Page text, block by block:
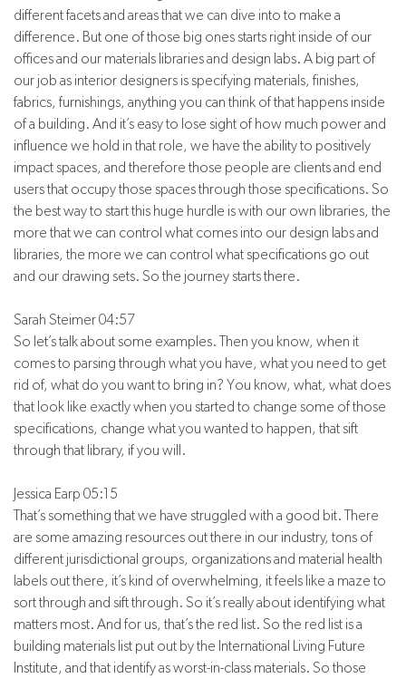
different facets and areas that we can dive into to make a
difference. But one of those big ones starts right inside of our
offices and our materials libraries and design labs. A big part of
our job as interior designers is specifying materials, finishes,
fabrics, furnishings, anything you can think of that happens inside
of a building. And it’s easy to lose sight of how much power and
influence we hold in that role, we have the ability to positively
impact spaces, and therefore those people are clients and end
users that occupy those spaces through those specifications. So
the best way to start this huge hurdle is with our own libraries, the
more that we can control what comes into our design labs and
libraries, the more we can control what specifications go out
and our drawing sets. So the journey starts there.
Sarah Steimer 04:57
So let’s talk about some examples. Then you know, when it
comes to parsing through what you have, what you need to get
rid of, what do you want to bring in? You know, what, what does
that look like exactly when you started to change some of those
specifications, change what you wanted to happen, that sift
through that library, if you will.
Jessica Earp 05:15
That’s something that we have struggled with a good bit. There
are some amazing resources out there in our industry, tons of
different jurisdictional groups, organizations and material health
labels out there, it’s kind of overwhelming, it feels like a maze to
sort through and sift through. So it’s really about identifying what
matters most. And for us, that’s the red list. So the red list is a
building materials list put out by the International Living Future
Institute, and that identify as worst-in-class materials. So those